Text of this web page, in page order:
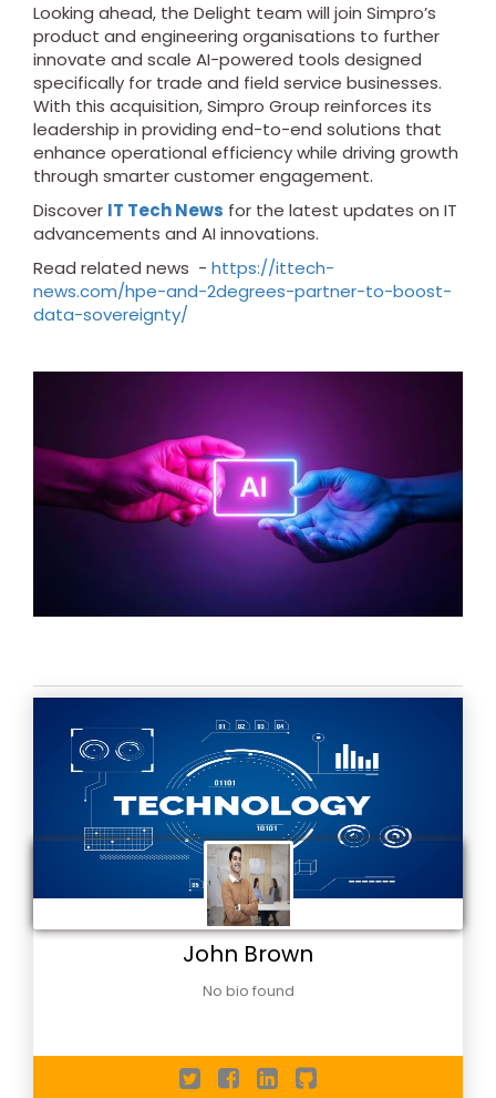
Looking ahead, the Delight team will join Simpro’s
product and engineering organisations to further
innovate and scale AI-powered tools designed
specifically for trade and field service businesses.
With this acquisition, Simpro Group reinforces its
leadership in providing end-to-end solutions that
enhance operational efficiency while driving growth
through smarter customer engagement.
Discover IT Tech News for the latest updates on IT
advancements and AI innovations.
Read related news - https://ittech-
news.com/hpe-and-2degrees-partner-to-boost-
data-sovereignty/
John Brown
No bio found